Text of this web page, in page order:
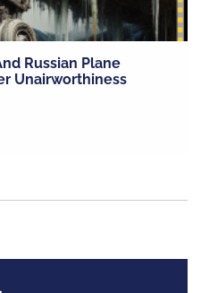
Russian Plane
Unairworthiness